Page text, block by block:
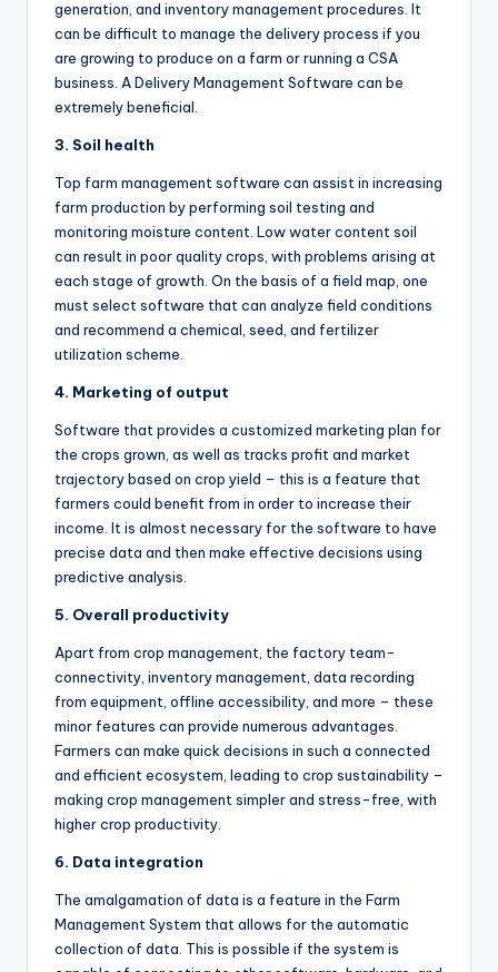
generation, and inventory management procedures. It
can be difficult to manage the delivery process if you
are growing to produce on a farm or running a CSA
business. A Delivery Management Software can be
extremely beneficial.
3. Soil health
Top farm management software can assist in increasing
farm production by performing soil testing and
monitoring moisture content. Low water content soil
can result in poor quality crops, with problems arising at
each stage of growth. On the basis of a field map, one
must select software that can analyze field conditions
and recommend a chemical, seed, and fertilizer
utilization scheme.
4. Marketing of output
Software that provides a customized marketing plan for
the crops grown, as well as tracks profit and market
trajectory based on crop yield – this is a feature that
farmers could benefit from in order to increase their
income. It is almost necessary for the software to have
precise data and then make effective decisions using
predictive analysis.
5. Overall productivity
Apart from crop management, the factory team-
connectivity, inventory management, data recording
from equipment, offline accessibility, and more – these
minor features can provide numerous advantages.
Farmers can make quick decisions in such a connected
and efficient ecosystem, leading to crop sustainability –
making crop management simpler and stress-free, with
higher crop productivity.
6. Data integration
The amalgamation of data is a feature in the Farm
Management System that allows for the automatic
collection of data. This is possible if the system is